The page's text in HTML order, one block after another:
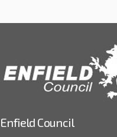
Enfield Council